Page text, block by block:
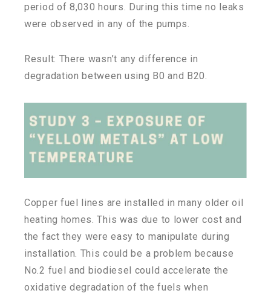
period of 8,030 hours. During this time no leaks
were observed in any of the pumps.
Result: There wasn’t any difference in
degradation between using B0 and B20.
Copper fuel lines are installed in many older oil
heating homes. This was due to lower cost and
the fact they were easy to manipulate during
installation. This could be a problem because
No.2 fuel and biodiesel could accelerate the
oxidative degradation of the fuels when